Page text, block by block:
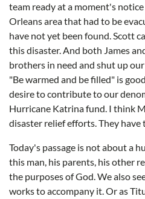
team ready at a moment's
Orleans area that had to be
have not yet been found. Scott
this disaster. And both James
brothers in need and shut up
"Be warmed and be filled" is
desire to contribute to our
Hurricane Katrina fund. I think
disaster relief efforts. They
Today's passage is not about a
this man, his parents, his other
the purposes of God. We also
works to accompany it. Or as